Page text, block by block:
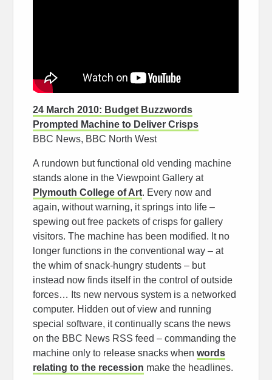
24 March 2010: Budget Buzzwords
Prompted Machine to Deliver Crisps
BBC News, BBC North West
A rundown but functional old vending machine
stands alone in the Viewpoint Gallery at
Plymouth College of Art. Every now and
again, without warning, it springs into life –
spewing out free packets of crisps for gallery
visitors. The machine has been modified. It no
longer functions in the conventional way – at
the whim of snack-hungry students – but
instead now finds itself in the control of outside
forces… Its new nervous system is a networked
computer. Hidden out of view and running
special software, it continually scans the news
on the BBC News RSS feed – commanding the
machine only to release snacks whenwords
relating to the recession make the headlines.